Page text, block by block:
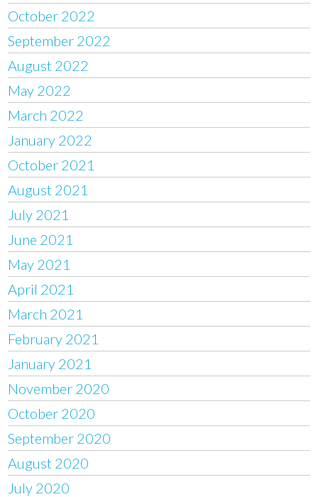
October 2022
September 2022
August 2022
May 2022
March 2022
January 2022
October 2021
August 2021
July 2021
June 2021
May 2021
April 2021
March 2021
February 2021
January 2021
November 2020
October 2020
September 2020
August 2020
July 2020